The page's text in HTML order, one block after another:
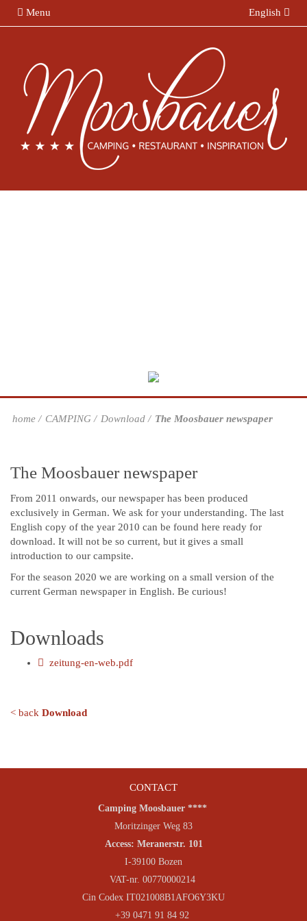
Menu English
home CAMPING Download The Moosbauer newspaper
The Moosbauer newspaper
From 2011 onwards, our newspaper has been produced
exclusively in German. We ask for your understanding. The last
English copy of the year 2010 can be found here ready for
download. It will not be so current, but it gives a small
introduction to our campsite.
For the season 2020 we are working on a small version of the
current German newspaper in English. Be curious!
Downloads
zeitung-en-web.pdf
< back Download
CONTACT
Camping Moosbauer ****
Moritzinger Weg 83
Access: Meranerstr. 101
I-39100 Bozen
VAT-nr. 00770000214
Cin Codex IT021008B1AFO6Y3KU
+39 0471 91 84 92